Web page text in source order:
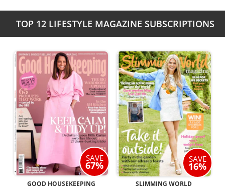
TOP 12 LIFESTYLE MAGAZINE SUBSCRIPTIONS
SAVE
67%
GOOD HOUSEKEEPING
SAVE
16%
SLIMMING WORLD